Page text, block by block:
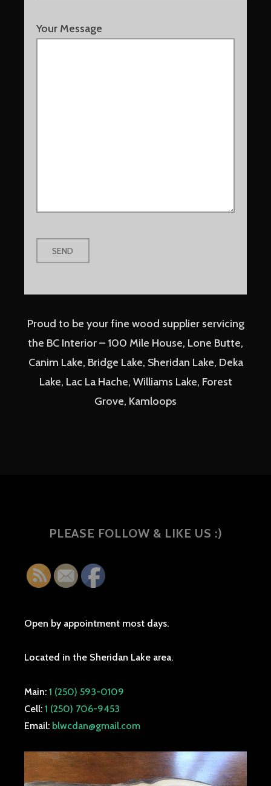
Your Message
Proud to be your fine wood supplier servicing
the BC Interior – 100 Mile House, Lone Butte,
Canim Lake, Bridge Lake, Sheridan Lake, Deka
Lake, Lac La Hache, Williams Lake, Forest
Grove, Kamloops
PLEASE FOLLOW & LIKE US :)
Open by appointment most days.
Located in the Sheridan Lake area.
Main: 1 (250) 593-0109
Cell: 1 (250) 706-9453
Email: blwcdan@gmail.com